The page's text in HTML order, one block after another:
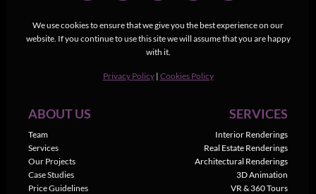
We use cookies to ensure that we give you the best experience on our
website. If you continue to use this site we will assume that you are happy
with it.
Privacy Policy | Cookies Policy
ABOUT US
Team
Services
Our Projects
Case Studies
Price Guidelines
SERVICES
Interior Renderings
Real Estate Renderings
Architectural Renderings
3D Animation
VR & 360 Tours